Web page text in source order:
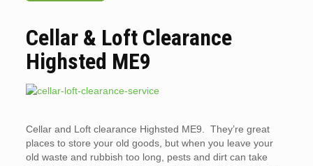
Cellar & Loft Clearance
Highsted ME9
Cellar and Loft clearance Highsted ME9. They’re great
places to store your old goods, but when you leave your
old waste and rubbish too long, pests and dirt can take